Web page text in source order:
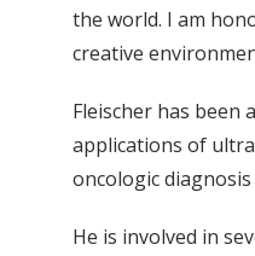
the world. I am
creative
Fleischer has been
applications of
oncologic
He is involved in